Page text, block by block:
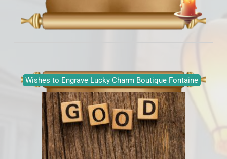
Wishes to Engrave Lucky Charm Boutique Fontaine